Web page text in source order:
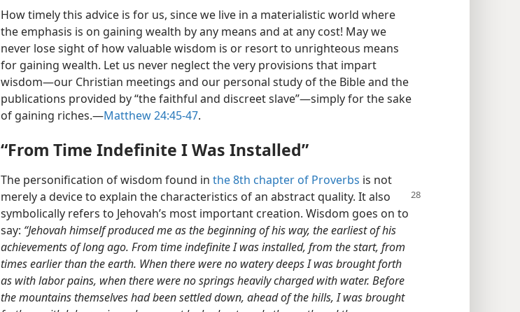
How timely this advice is for us, since we live in a materialistic world where
the emphasis is on gaining wealth by any means and at any cost! May we
never lose sight of how valuable wisdom is or resort to unrighteous means
for gaining wealth. Let us never neglect the very provisions that impart
wisdom​—our Christian meetings and our personal study of the Bible and the
publications provided by “the faithful and discreet slave”—​simply for the sake
of gaining riches.​—Matthew 24:45-47.
“From Time Indefinite I Was Installed”
The personification of wisdom found in the 8th chapter of Proverbs is not
merely a device to explain the characteristics of an abstract quality. It also
symbolically refers to Jehovah’s most important creation. Wisdom goes on to
say: “Jehovah himself produced me as the beginning of his way, the earliest of his
achievements of long ago. From time indefinite I was installed, from the start, from
times earlier than the earth. When there were no watery deeps I was brought forth
as with labor pains, when there were no springs heavily charged with water. Before
the mountains themselves had been settled down, ahead of the hills, I was brought